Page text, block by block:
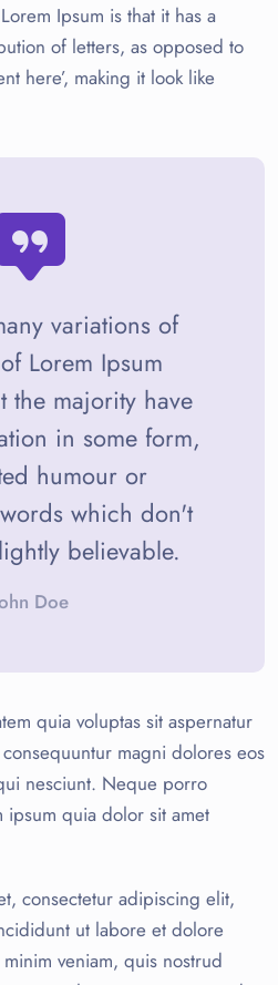
Ipsum is that it has a
of letters, as opposed to
here’, making it look like
variations of
Lorem Ipsum
the majority have
in some form,
humour or
which don't
believable.
Doe
quia voluptas sit aspernatur
magni dolores eos
nesciunt. Neque porro
quia dolor sit amet
consectetur adipiscing elit,
ut labore et dolore
veniam, quis nostrud